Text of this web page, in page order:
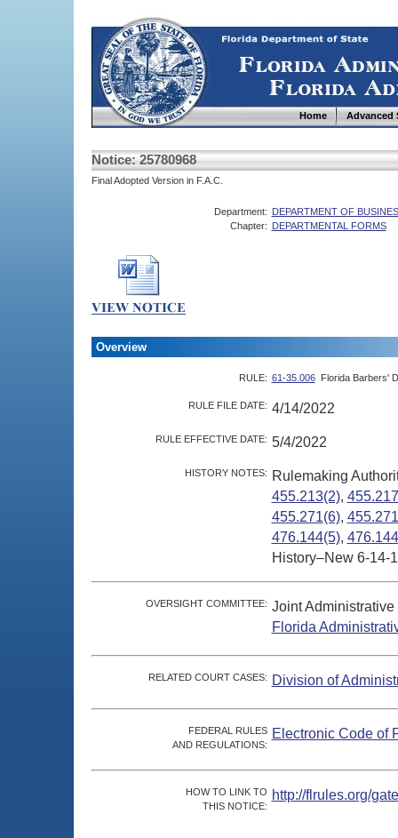
Home Advanced
Notice: 25780968
Final Adopted Version in F.A.C.
Department: DEPARTMENT OF
Chapter: DEPARTMENTAL FORMS
Overview
RULE: 61-35.006 Florida Barbers'
RULE FILE DATE: 4/14/2022
RULE EFFECTIVE DATE: 5/4/2022
HISTORY NOTES:
Rulemaking
455.213(2),
455.271(6),
476.144(5),
History–New 6-14-
OVERSIGHT COMMITTEE: Joint
Florida
RELATED COURT CASES: Division of
FEDERAL RULES
AND REGULATIONS:
Electronic Code of
HOW TO LINK TO
THIS NOTICE:
http://flrules.org/